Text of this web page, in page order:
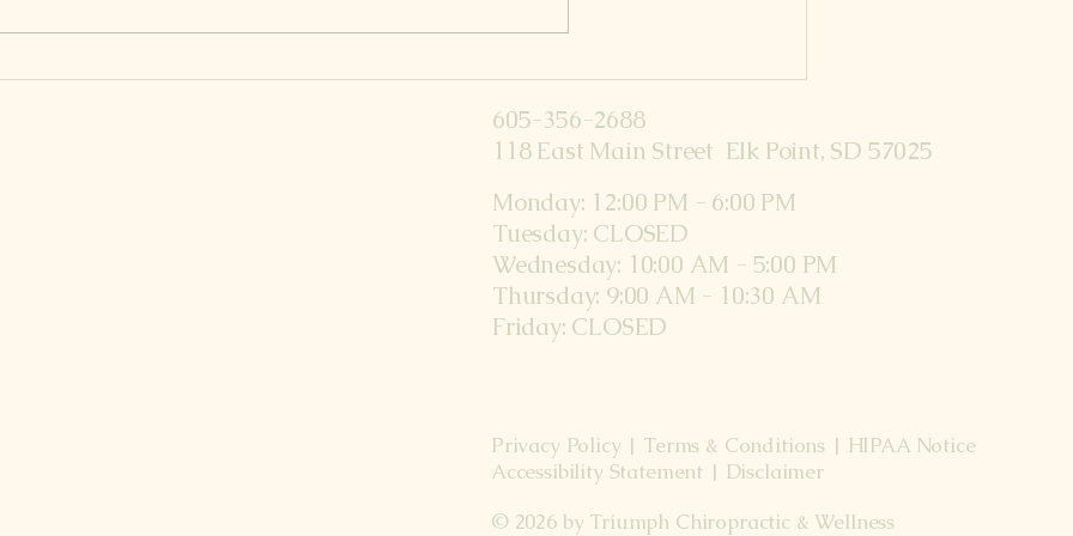
Fun in the sun? Natural
4 Months Postpartum
605-356-2688
118 East Main Street Elk Point, SD 57025
Monday: 12:00 PM - 6:00 PM
Tuesday: CLOSED
Wednesday: 10:00 AM - 5:00 PM
Thursday: 9:00 AM - 10:30 AM
Friday: CLOSED
Privacy Policy | Terms & Conditions | HIPAA Notice
Accessibility Statement | Disclaimer
© 2026 by Triumph Chiropractic & Wellness